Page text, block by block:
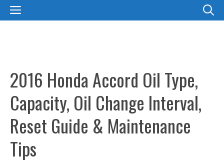
SkipMENU
2016 Honda Accord Oil Type,
Capacity, Oil Change Interval,
Reset Guide & Maintenance
Tips